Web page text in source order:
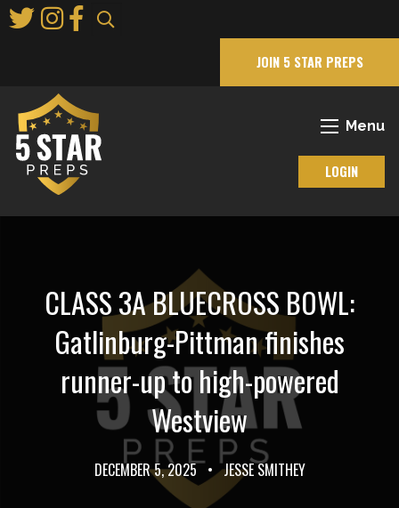
to
JOIN 5 STAR PREPS
Menu
LOGIN
CLASS 3A BLUECROSS BOWL:
Gatlinburg-Pittman finishes
runner-up to high-powered
Westview
DECEMBER 5, 2025 • JESSE SMITHEY